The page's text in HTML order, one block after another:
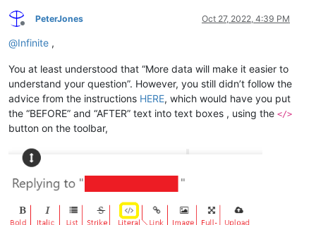
Offline
PeterJones Oct 27, 2022, 4:39 PM
@Infinite ,
You at least understood that “More data will make it easier to
understand your question”. However, you still didn’t follow the
advice from the instructions HERE, which would have you put
the “BEFORE” and “AFTER” text into text boxes , using the </>
button on the toolbar,